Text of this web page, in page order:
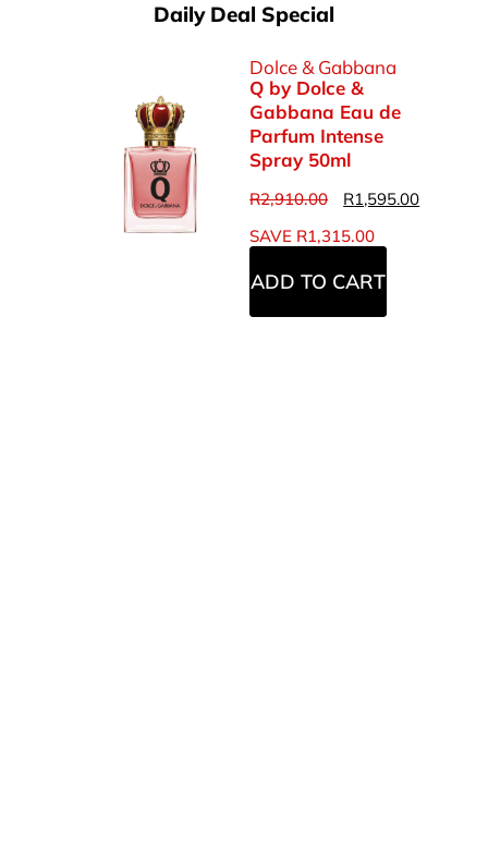
Daily Deal Special
Dolce & Gabbana
Q by Dolce &
Gabbana Eau de
Parfum Intense
Spray 50ml
R2,910.00 R1,595.00
SAVE R1,315.00
ADD TO CART